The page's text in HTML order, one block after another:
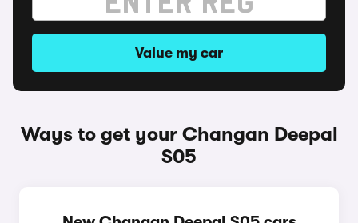
Value my car
Ways to get your Changan Deepal
S05